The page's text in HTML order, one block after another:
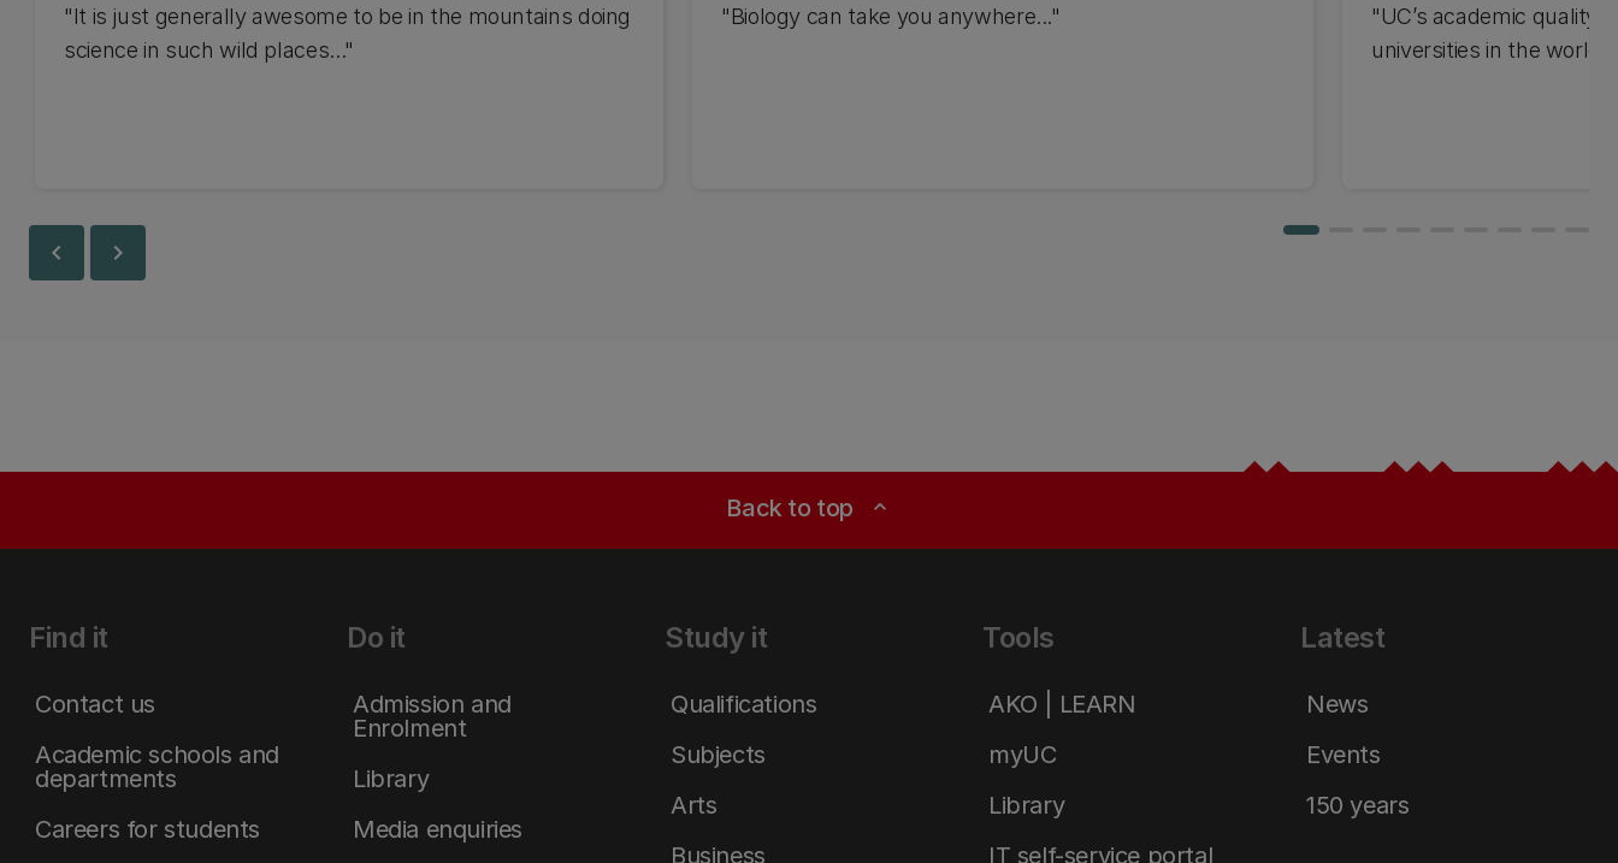
"It is just generally awesome to be in the mountains doing
science in such wild places..."
"Biology can take you anywhere..."
"UC’s academic quality
universities in the
chevron_left chevron_right
Back to top expand_less
Find it
Contact us
Academic schools and
departments
Careers for students
Do it
Admission and
Enrolment
Library
Media enquiries
Study it
Qualifications
Subjects
Arts
Business
Tools
AKO | LEARN
myUC
Library
IT self-service portal
Latest
News
Events
150 years